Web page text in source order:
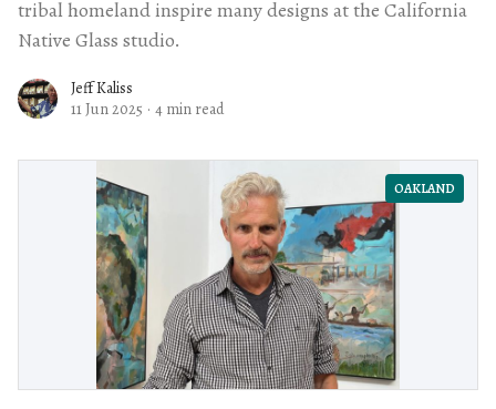
tribal homeland inspire many designs at the California
Native Glass studio.
Jeff Kaliss
11 Jun 2025 · 4 min read
OAKLAND